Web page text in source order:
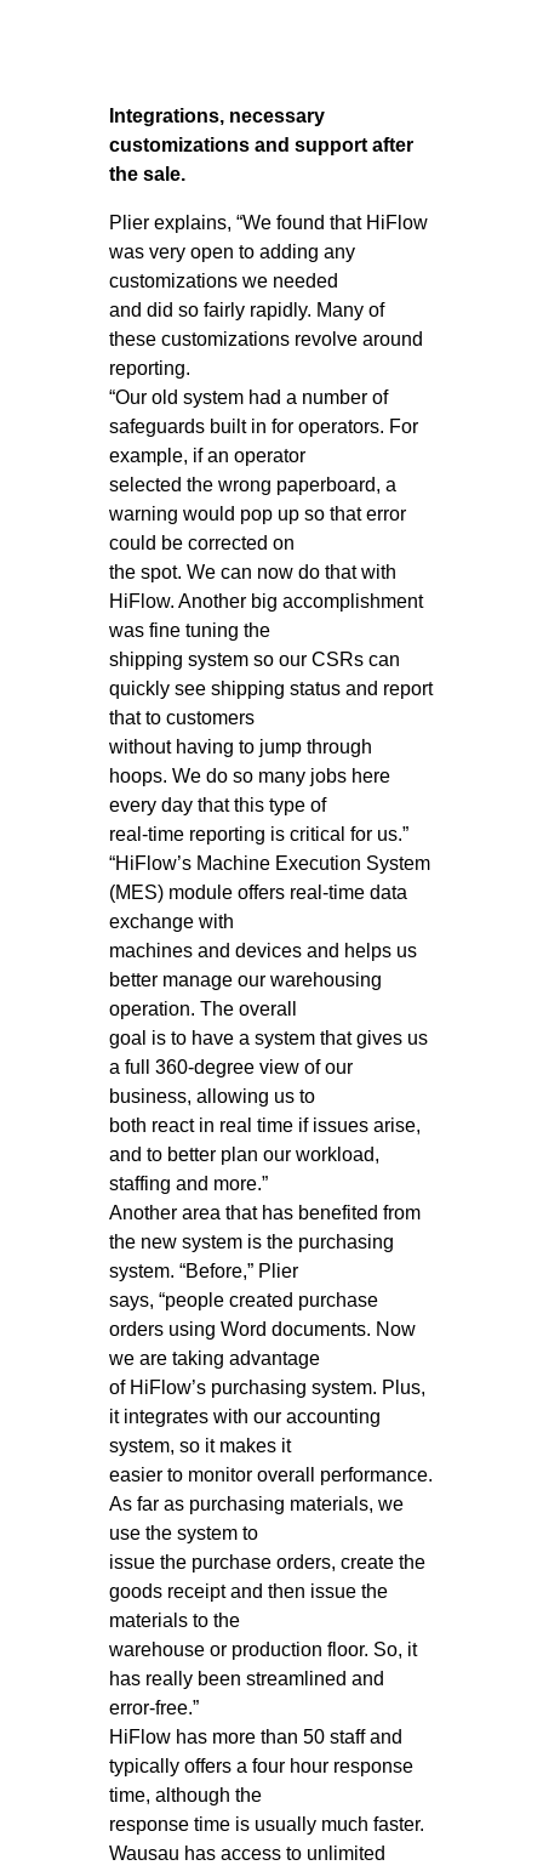
Integrations, necessary
customizations and support after
the sale.
Plier explains, “We found that HiFlow
was very open to adding any
customizations we needed
and did so fairly rapidly. Many of
these customizations revolve around
reporting.
“Our old system had a number of
safeguards built in for operators. For
example, if an operator
selected the wrong paperboard, a
warning would pop up so that error
could be corrected on
the spot. We can now do that with
HiFlow. Another big accomplishment
was fine tuning the
shipping system so our CSRs can
quickly see shipping status and report
that to customers
without having to jump through
hoops. We do so many jobs here
every day that this type of
real-time reporting is critical for us.”
“HiFlow’s Machine Execution System
(MES) module offers real-time data
exchange with
machines and devices and helps us
better manage our warehousing
operation. The overall
goal is to have a system that gives us
a full 360-degree view of our
business, allowing us to
both react in real time if issues arise,
and to better plan our workload,
staffing and more.”
Another area that has benefited from
the new system is the purchasing
system. “Before,” Plier
says, “people created purchase
orders using Word documents. Now
we are taking advantage
of HiFlow’s purchasing system. Plus,
it integrates with our accounting
system, so it makes it
easier to monitor overall performance.
As far as purchasing materials, we
use the system to
issue the purchase orders, create the
goods receipt and then issue the
materials to the
warehouse or production floor. So, it
has really been streamlined and
error-free.”
HiFlow has more than 50 staff and
typically offers a four hour response
time, although the
response time is usually much faster.
Wausau has access to unlimited